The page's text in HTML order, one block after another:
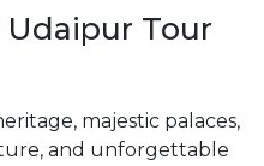
Udaipur Tour
majestic palaces,
and unforgettable